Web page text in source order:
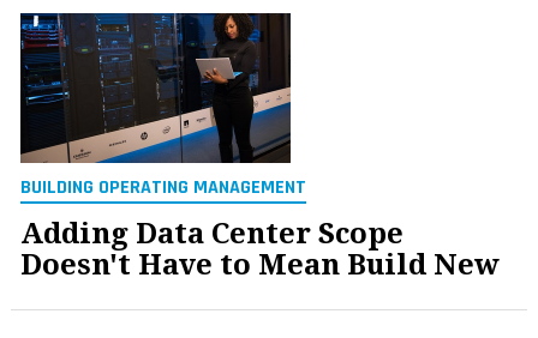
BUILDING OPERATING MANAGEMENT
Adding Data Center Scope
Doesn't Have to Mean Build New